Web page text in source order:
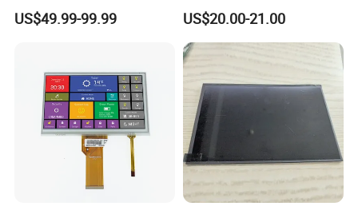
Industrial Touch Screen
US$49.99-99.99
Display Touch Screen with
Driver IC Gt911
US$20.00-21.00